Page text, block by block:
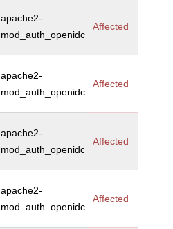
apache2-
mod_auth_openidc
Affected
apache2-
mod_auth_openidc
Affected
apache2-
mod_auth_openidc
Affected
apache2-
mod_auth_openidc
Affected